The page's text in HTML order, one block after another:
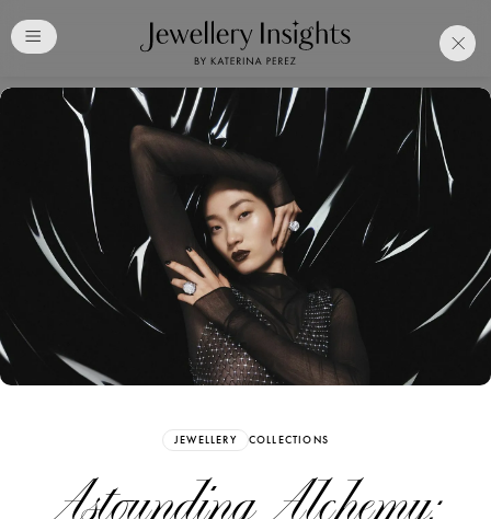
JEWELLERY COLLECTIONS
Free Katerina Perez Club
Membership. Bookmark
Your Articles and Images
Easily